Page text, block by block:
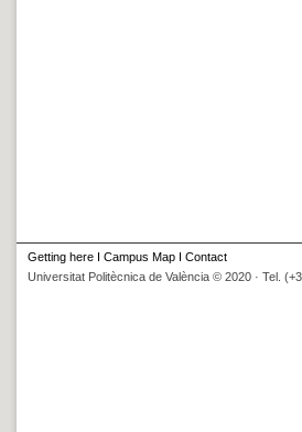
Getting here I Campus Map I Contact
Universitat Politècnica de València © 2020 · Tel.